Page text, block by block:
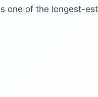
one of the longest-